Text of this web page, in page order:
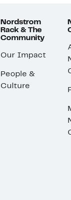
Nordstrom
Rack & The
Community
Our Impact
People &
Culture